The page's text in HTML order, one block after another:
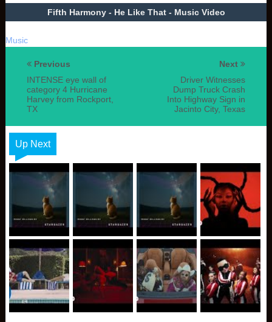
Fifth Harmony - He Like That - Music Video
Music
Next
Driver Witnesses
Dump Truck Crash
Into Highway Sign in
Jacinto City, Texas
Previous
INTENSE eye wall of
category 4 Hurricane
Harvey from Rockport,
TX
Up Next